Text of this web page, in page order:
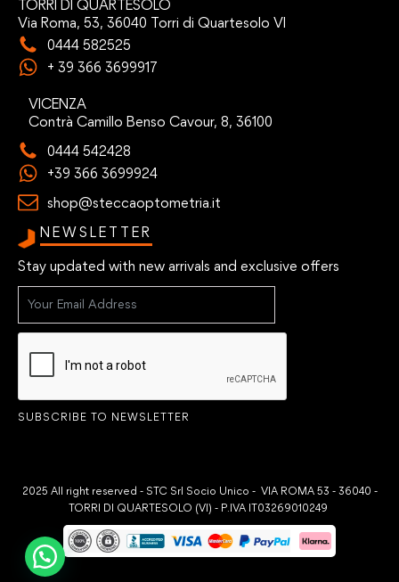
TORRI DI QUARTESOLO
Via Roma, 53, 36040 Torri di Quartesolo VI
0444 582525
+ 39 366 3699917
VICENZA
Contrà Camillo Benso Cavour, 8, 36100
0444 542428
+39 366 3699924
shop@steccaoptometria.it
NEWSLETTER
Stay updated with new arrivals and exclusive offers
SUBSCRIBE TO NEWSLETTER
2025 All right reserved - STC Srl Socio Unico - VIA ROMA 53 - 36040 -
TORRI DI QUARTESOLO (VI) - P.IVA IT03269010249